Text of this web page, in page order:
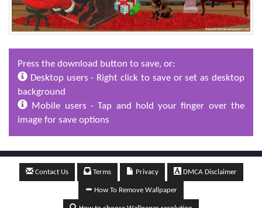
Press the download button to save, or:
Desktop users - Right click to save or set as desktop
background
Mobile users - Tap and hold your finger over the
image for save options
Contact Us Terms Privacy DMCA Disclaimer
How To Remove Wallpaper